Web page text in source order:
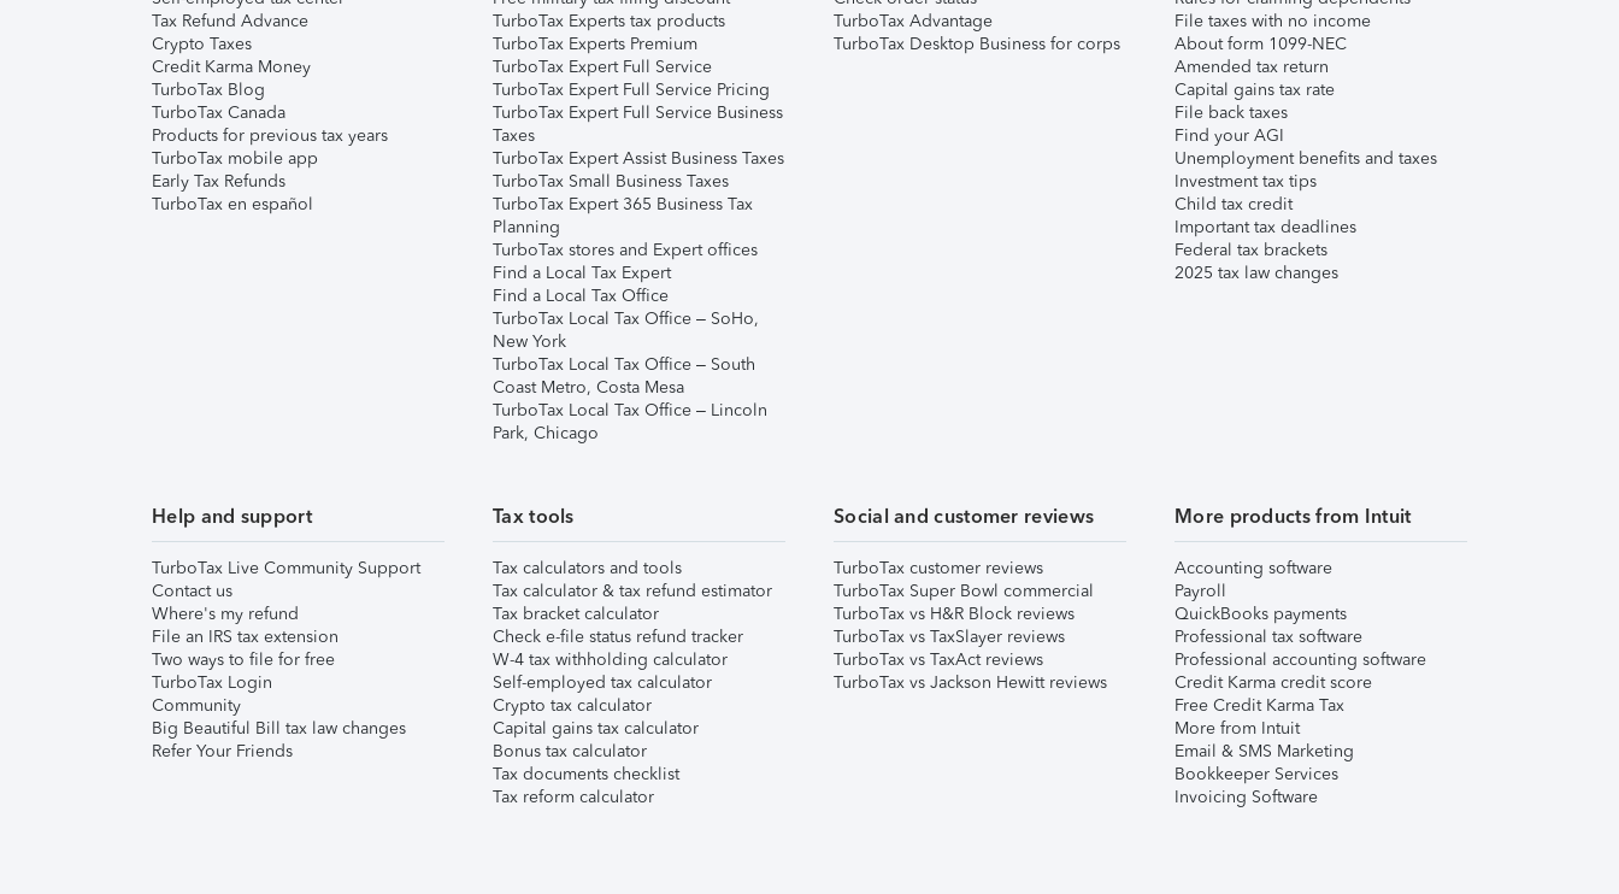
Tax Refund Advance
Crypto Taxes
Credit Karma Money
TurboTax Blog
TurboTax Canada
Products for previous tax years
TurboTax mobile app
Early Tax Refunds
TurboTax en español
TurboTax Experts tax products
TurboTax Experts Premium
TurboTax Expert Full Service
TurboTax Expert Full Service Pricing
TurboTax Expert Full Service Business
Taxes
TurboTax Expert Assist Business Taxes
TurboTax Small Business Taxes
TurboTax Expert 365 Business Tax
Planning
TurboTax stores and Expert offices
Find a Local Tax Expert
Find a Local Tax Office
TurboTax Local Tax Office – SoHo,
New York
TurboTax Local Tax Office – South
Coast Metro, Costa Mesa
TurboTax Local Tax Office – Lincoln
Park, Chicago
TurboTax Advantage
TurboTax Desktop Business for corps
File taxes with no income
About form 1099-NEC
Amended tax return
Capital gains tax rate
File back taxes
Find your AGI
Unemployment benefits and taxes
Investment tax tips
Child tax credit
Important tax deadlines
Federal tax brackets
2025 tax law changes
Help and support
TurboTax Live Community Support
Contact us
Where's my refund
File an IRS tax extension
Two ways to file for free
TurboTax Login
Community
Big Beautiful Bill tax law changes
Refer Your Friends
Tax tools
Tax calculators and tools
Tax calculator & tax refund estimator
Tax bracket calculator
Check e-file status refund tracker
W-4 tax withholding calculator
Self-employed tax calculator
Crypto tax calculator
Capital gains tax calculator
Bonus tax calculator
Tax documents checklist
Tax reform calculator
Social and customer reviews
TurboTax customer reviews
TurboTax Super Bowl commercial
TurboTax vs H&R Block reviews
TurboTax vs TaxSlayer reviews
TurboTax vs TaxAct reviews
TurboTax vs Jackson Hewitt reviews
More products from Intuit
Accounting software
Payroll
QuickBooks payments
Professional tax software
Professional accounting software
Credit Karma credit score
Free Credit Karma Tax
More from Intuit
Email & SMS Marketing
Bookkeeper Services
Invoicing Software